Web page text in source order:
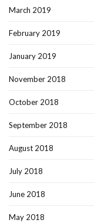
March 2019
February 2019
January 2019
November 2018
October 2018
September 2018
August 2018
July 2018
June 2018
May 2018